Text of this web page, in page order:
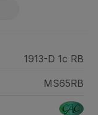
1913-D 1c RB
MS65RB